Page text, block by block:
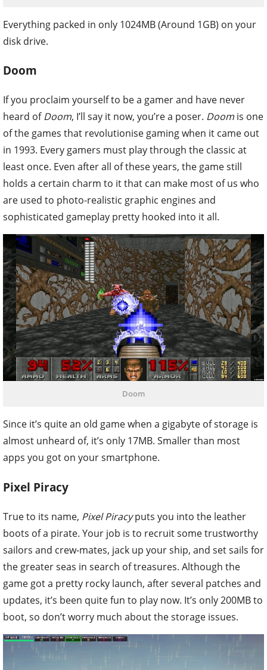
Everything packed in only 1024MB (Around 1GB) on your
disk drive.
Doom
If you proclaim yourself to be a gamer and have never
heard ofDoom, I’ll say it now, you’re a poser. Doomis one
of the games that revolutionise gaming when it came out
in 1993. Every gamers must play through the classic at
least once. Even after all of these years, the game still
holds a certain charm to it that can make most of us who
are used to photo-realistic graphic engines and
sophisticated gameplay pretty hooked into it all.
Doom
Since it’s quite an old game when a gigabyte of storage is
almost unheard of, it’s only 17MB. Smaller than most
apps you got on your smartphone.
Pixel Piracy
True to its name, Pixel Piracyputs you into the leather
boots of a pirate. Your job is to recruit some trustworthy
sailors and crew-mates, jack up your ship, and set sails for
the greater seas in search of treasures. Although the
game got a pretty rocky launch, after several patches and
updates, it’s been quite fun to play now. It’s only 200MB to
boot, so don’t worry much about the storage issues.